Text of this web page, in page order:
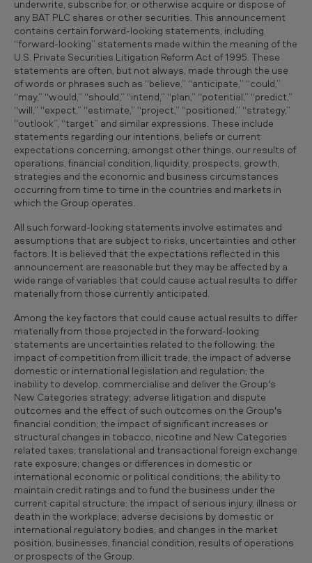
underwrite, subscribe for, or otherwise acquire or dispose of
any BAT PLC shares or other securities. This announcement
contains certain forward-looking statements, including
“forward-looking” statements made within the meaning of the
U.S. Private Securities Litigation Reform Act of 1995. These
statements are often, but not always, made through the use
of words or phrases such as “believe,” “anticipate,” “could,”
“may,” “would,” “should,” “intend,” “plan,” “potential,” “predict,”
“will,” “expect,” “estimate,” “project,” “positioned,” “strategy,”
“outlook”, “target” and similar expressions. These include
statements regarding our intentions, beliefs or current
expectations concerning, amongst other things, our results of
operations, financial condition, liquidity, prospects, growth,
strategies and the economic and business circumstances
occurring from time to time in the countries and markets in
which the Group operates.
All such forward-looking statements involve estimates and
assumptions that are subject to risks, uncertainties and other
factors. It is believed that the expectations reflected in this
announcement are reasonable but they may be affected by a
wide range of variables that could cause actual results to differ
materially from those currently anticipated.
Among the key factors that could cause actual results to differ
materially from those projected in the forward-looking
statements are uncertainties related to the following: the
impact of competition from illicit trade; the impact of adverse
domestic or international legislation and regulation; the
inability to develop, commercialise and deliver the Group's
New Categories strategy; adverse litigation and dispute
outcomes and the effect of such outcomes on the Group's
financial condition; the impact of significant increases or
structural changes in tobacco, nicotine and New Categories
related taxes; translational and transactional foreign exchange
rate exposure; changes or differences in domestic or
international economic or political conditions; the ability to
maintain credit ratings and to fund the business under the
current capital structure; the impact of serious injury, illness or
death in the workplace; adverse decisions by domestic or
international regulatory bodies; and changes in the market
position, businesses, financial condition, results of operations
or prospects of the Group.